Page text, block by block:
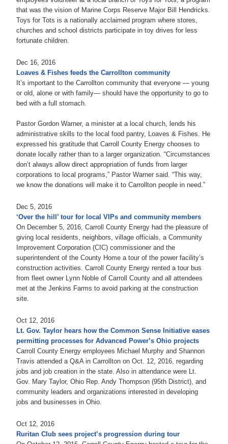
that was the vision of Marine Corps Reserve Major Bill Hendricks.
Toys for Tots is a nationally acclaimed program where stores,
churches and school districts participate in toy drives for less
fortunate children.
Dec 16, 2016
Loaves & Fishes feeds the Carrollton community
It’s important to the Carrollton community that everyone — young
or old, alone or with family— should have the opportunity to go to
bed with a full stomach.
Pastor Gordon Warner, a minister at a local church, lends his
administrative skills to the local food pantry, Loaves & Fishes. He
expressed his gratitude that Carroll County Energy chooses to
donate locally rather than to a larger organization. “Circumstances
don’t always allow direct appropriation of funds from larger
corporations to local programs,” Pastor Warner said. “This way,
we know the donations will make it to Carrollton people in need.”
Dec 5, 2016
‘Over the hill’ tour for local VIPs and community members
On December 5, 2016, Carroll County Energy had the pleasure of
giving local residents, neighbors, village officials, a Community
Improvement Corporation (CIC) commissioner and the
superintendent of the County Home a tour of the power facility’s
construction activities. Carroll County Energy rented a tour bus
from fleet owner Lynn Noble of Carroll County and all attendees
met at the Jenkins Farms to avoid parking at the construction
site.
Oct 12, 2016
Lt. Gov. Taylor hears how the Common Sense Initiative eases
permitting processes for Advanced Power’s Ohio projects
Carroll County Energy employees Michael Murphy and Shannon
Travis attended a Q&A in Carrollton on Oct. 12, 2016, regarding
jobs and job creation in the state. Also in attendance were Lt.
Gov. Mary Taylor, Ohio Rep. Andy Thompson (95th District), and
community leaders and organizations interested in developing
jobs and businesses in Ohio.
Oct 12, 2016
Ruritan Club sees project’s progression during tour